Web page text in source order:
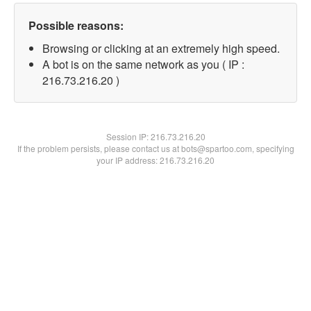
Possible reasons:
Browsing or clicking at an extremely high speed.
A bot is on the same network as you ( IP :
216.73.216.20 )
Session IP:216.73.216.20
If the problem persists, please contact us at bots@spartoo.com, specifying
your IP address: 216.73.216.20